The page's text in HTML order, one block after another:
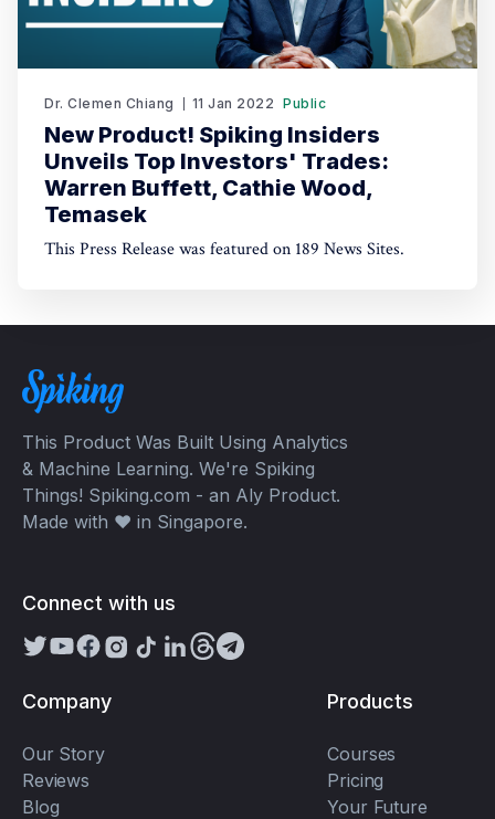
Dr. Clemen Chiang 11 Jan 2022 Public
New Product! Spiking Insiders
Unveils Top Investors' Trades:
Warren Buffett, Cathie Wood,
Temasek
This Press Release was featured on 189 News Sites.
This Product Was Built Using Analytics
& Machine Learning. We're Spiking
Things! Spiking.com - an Aly Product.
Made with ❤️ in Singapore.
Connect with us
Company
Our Story
Reviews
Blog
Products
Courses
Pricing
Your Future